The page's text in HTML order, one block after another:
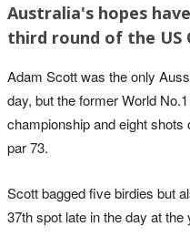
Australia's hopes
third round of the US
Adam Scott was the only
day, but the former World
championship and eight
par 73.
Scott bagged five birdies but
37th spot late in the day at